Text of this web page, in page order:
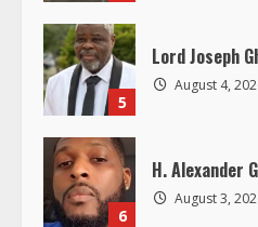
5
Lord Joseph
August 4,
6
H. Alexander
August 3,